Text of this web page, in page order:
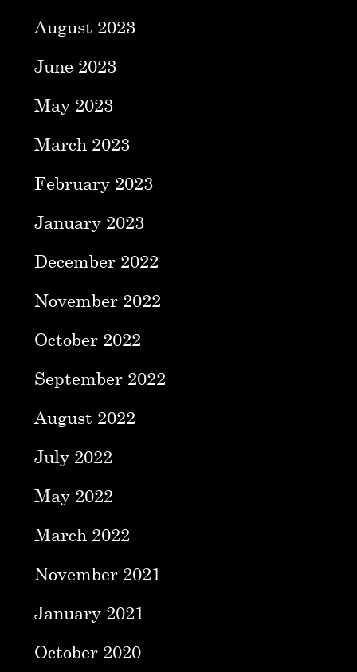
August 2023
June 2023
May 2023
March 2023
February 2023
January 2023
December 2022
November 2022
October 2022
September 2022
August 2022
July 2022
May 2022
March 2022
November 2021
January 2021
October 2020